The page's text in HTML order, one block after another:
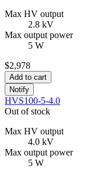
Max HV output
2.8 kV
Max output power
5 W
$2,978
Add to cart
Notify
HVS100-5-4.0
Out of stock
Max HV output
4.0 kV
Max output power
5 W